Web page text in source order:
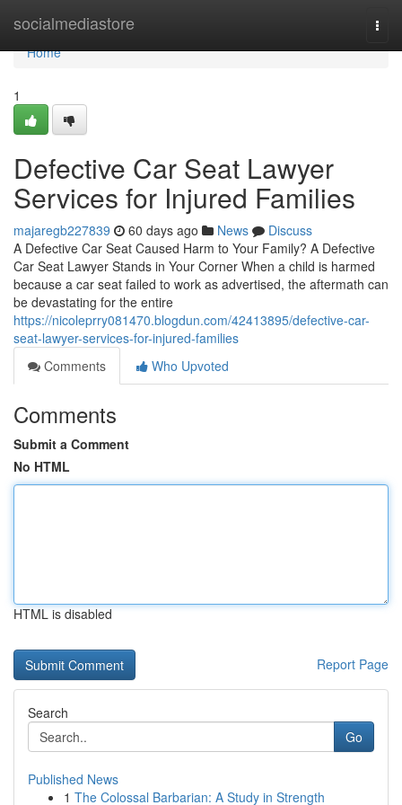
socialmediastore
Home
Home
1
Defective Car Seat Lawyer
Services for Injured Families
majaregb227839 60 days ago News
Discuss
A Defective Car Seat Caused Harm to Your Family? A Defective
Car Seat Lawyer Stands in Your Corner When a child is harmed
because a car seat failed to work as advertised, the aftermath can
be devastating for the entire
https://nicoleprry081470.blogdun.com/42413895/defective-car-
seat-lawyer-services-for-injured-families
Comments
Who Upvoted
Comments
Submit a Comment
No HTML
HTML is disabled
Report Page
Search
Go
Published News
1 The Colossal Barbarian: A Study in Strength